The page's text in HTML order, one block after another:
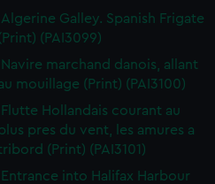
Algerine Galley. Spanish Frigate
(PAI3099)
Navire marchand danois, allant
mouillage (Print) (PAI3100)
Flutte Hollandais courant au
pres du vent, les amures a
(Print) (PAI3101)
Entrance into Halifax Harbour